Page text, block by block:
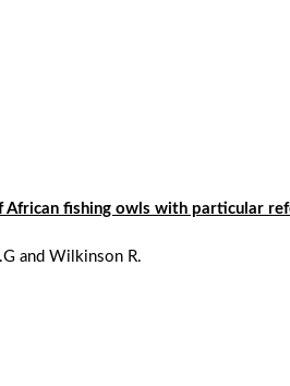
fishing owls with particular
and Wilkinson R.